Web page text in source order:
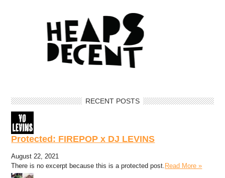
RECENT POSTS
Protected: FIREPOP x DJ LEVINS
August 22, 2021
There is no excerpt because this is a protected post. Read More »